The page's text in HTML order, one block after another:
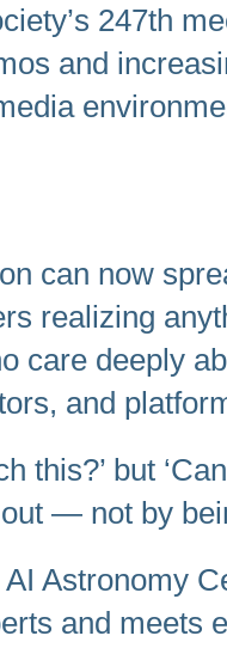
247th
and
can now
realizing
care deeply
and
but
— not by
Astronomy
and meets